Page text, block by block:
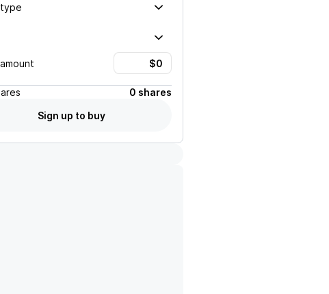
0 shares
Sign up to buy